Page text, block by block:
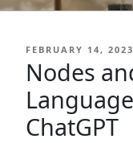
POSTED
ON
FEBRUARY 14, 2023
Nodes
ChatGPT